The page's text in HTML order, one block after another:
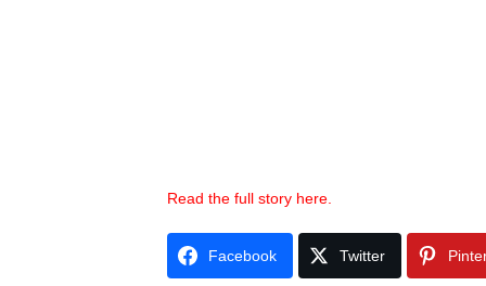
Read the full story here.
Facebook Twitter